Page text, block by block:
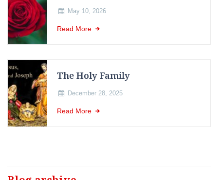
May 10, 2026
Read More
The Holy Family
December 28, 2025
Read More